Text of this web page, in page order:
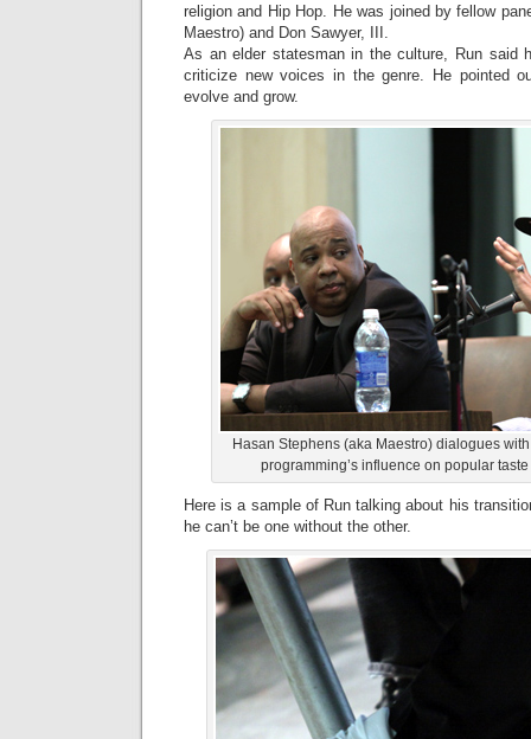
religion and Hip Hop. He was joined by fellow
Maestro) and Don Sawyer, III.
As an elder statesman in the culture, Run said
criticize new voices in the genre. He pointed
evolve and grow.
Hasan Stephens (aka Maestro) dialogues
programming’s influence on popular
Here is a sample of Run talking about his
he can’t be one without the other.